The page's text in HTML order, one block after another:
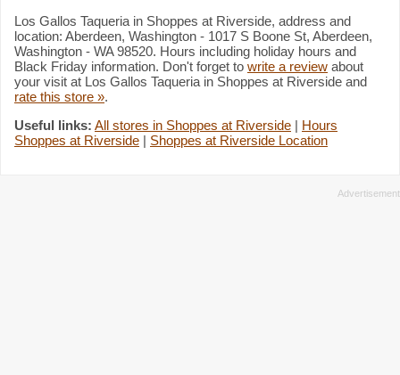
Los Gallos Taqueria in Shoppes at Riverside, address and
location: Aberdeen, Washington - 1017 S Boone St, Aberdeen,
Washington - WA 98520. Hours including holiday hours and
Black Friday information. Don't forget to write a review about
your visit at Los Gallos Taqueria in Shoppes at Riverside and
rate this store ».
Useful links: All stores in Shoppes at Riverside | Hours
Shoppes at Riverside | Shoppes at Riverside Location